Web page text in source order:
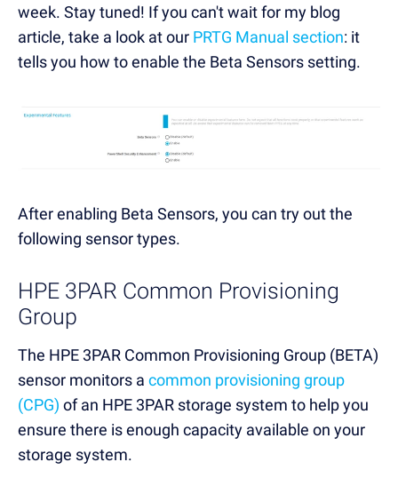
week. Stay tuned! If you can't wait for my blog
article, take a look at our PRTG Manual section: it
tells you how to enable the Beta Sensors setting.
After enabling Beta Sensors, you can try out the
following sensor types.
HPE 3PAR Common Provisioning
Group
The HPE 3PAR Common Provisioning Group (BETA)
sensor monitors a common provisioning group
(CPG) of an HPE 3PAR storage system to help you
ensure there is enough capacity available on your
storage system.